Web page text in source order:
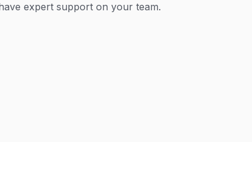
expert support on your team.